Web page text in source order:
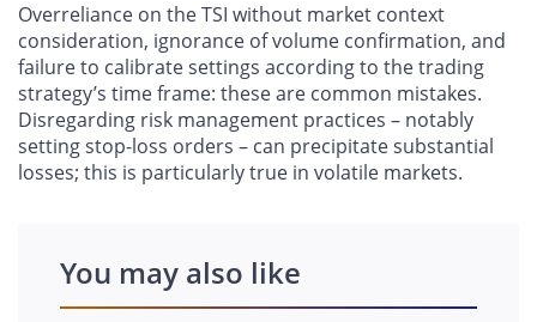
Overreliance on the TSI without market context
consideration, ignorance of volume confirmation, and
failure to calibrate settings according to the trading
strategy’s time frame: these are common mistakes.
Disregarding risk management practices – notably
setting stop-loss orders – can precipitate substantial
losses; this is particularly true in volatile markets.
You may also like